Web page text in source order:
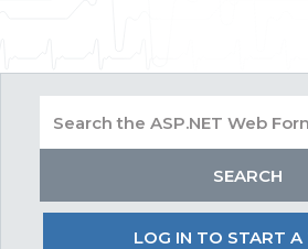
LOG IN TO START A